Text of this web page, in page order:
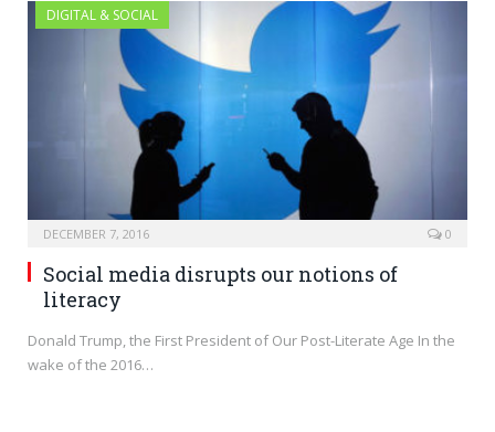
DIGITAL & SOCIAL
DECEMBER 7, 2016 0
Social media disrupts our notions of
literacy
Donald Trump, the First President of Our Post-Literate Age In the
wake of the 2016…